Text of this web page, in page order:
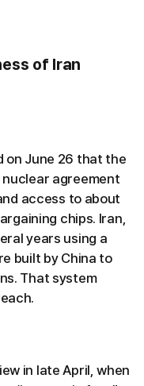
of Iran
on June 26 that the
nuclear agreement
access to about
chips. Iran,
years using a
built by China to
That system
in late April, when